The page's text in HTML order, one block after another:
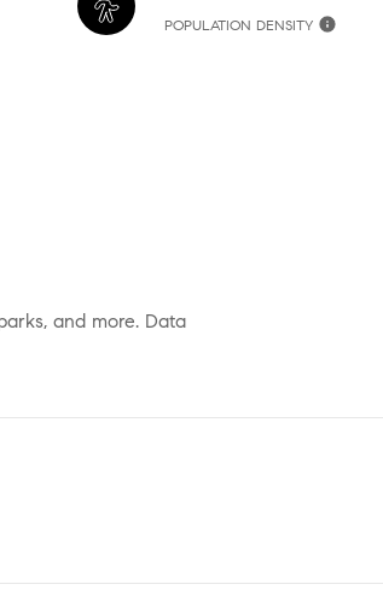
POPULATION DENSITY
and more. Data